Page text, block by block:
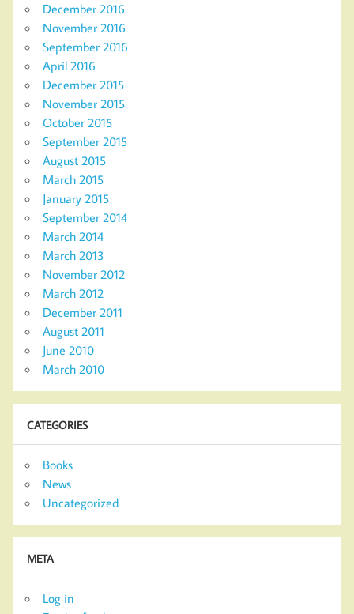
December 2016
November 2016
September 2016
April 2016
December 2015
November 2015
October 2015
September 2015
August 2015
March 2015
January 2015
September 2014
March 2014
March 2013
November 2012
March 2012
December 2011
August 2011
June 2010
March 2010
CATEGORIES
Books
News
Uncategorized
META
Log in